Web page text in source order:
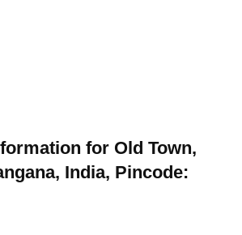
for Old Town,
India, Pincode: